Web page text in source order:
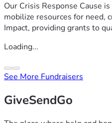
Our Crisis Response Cause
mobilize resources for need,
Impact, providing grants to
Loading...
See More Fundraisers
GiveSendGo